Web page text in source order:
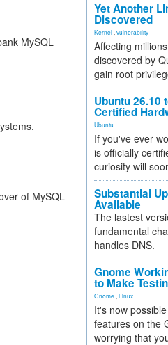
MySQL
of MySQL
Yet Another
Discovered
Kernel vulnerability
Affecting
discovered by
gain root
Ubuntu 26.10
Certified
Ubuntu
If you've ever
is officially
curiosity will
Substantial
Available
The lastest
fundamental
handles DNS.
Gnome
to Make
Gnome Linux
It's now
features on the
worrying that